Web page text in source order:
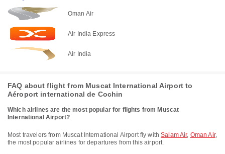
Oman Air
Air India Express
Air India
FAQ about flight from Muscat International Airport to
Aéroport international de Cochin
Which airlines are the most popular for flights from Muscat
International Airport?
Most travelers from Muscat International Airport fly withSalam Air, Oman Air,
the most popular airlines for departures from this airport.